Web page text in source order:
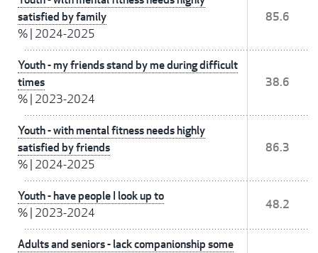
satisfied by family
% 2024-2025
85.6
Youth - my friends stand by me during difficult
times
% 2023-2024
38.6
Youth - with mental fitness needs highly
satisfied by friends
% 2024-2025
86.3
Youth - have people I look up to
% 2023-2024
48.2
Adults and seniors - lack companionship some